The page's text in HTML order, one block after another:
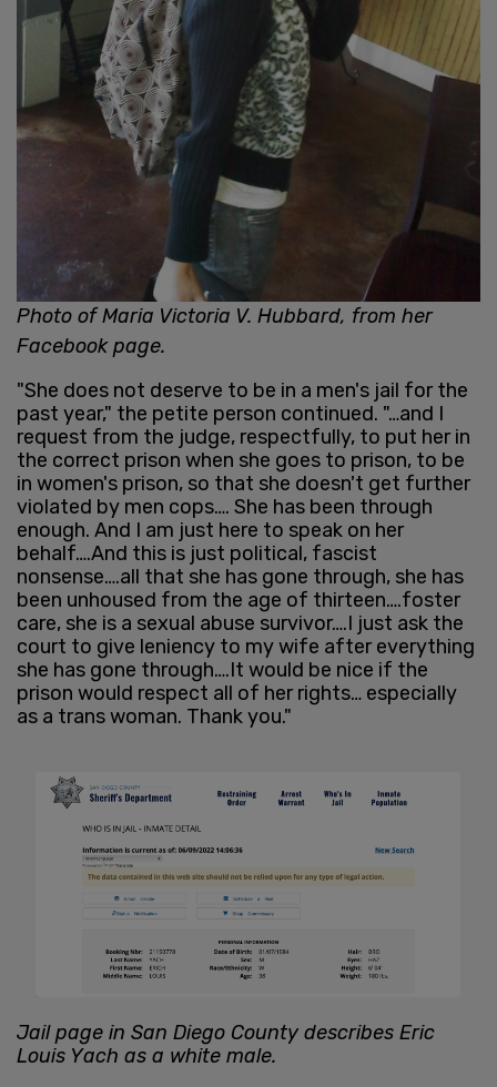
Photo of Maria Victoria V. Hubbard, from her
Facebook page.
"She does not deserve to be in a men's jail for the
past year," the petite person continued. "…and I
request from the judge, respectfully, to put her in
the correct prison when she goes to prison, to be
in women's prison, so that she doesn't get further
violated by men cops…. She has been through
enough. And I am just here to speak on her
behalf….And this is just political, fascist
nonsense….all that she has gone through, she has
been unhoused from the age of thirteen….foster
care, she is a sexual abuse survivor….I just ask the
court to give leniency to my wife after everything
she has gone through….It would be nice if the
prison would respect all of her rights… especially
as a trans woman. Thank you."
Jail page in San Diego County describes Eric
Louis Yach as a white male.